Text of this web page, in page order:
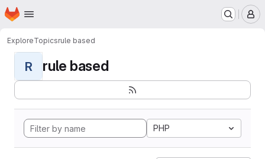
Skip to main content
Homepage
ExploreTopicsrule based
R rule based
PHP